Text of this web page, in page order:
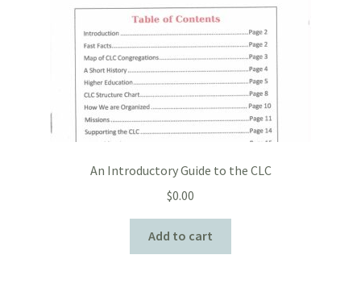
An Introductory Guide to the CLC
$0.00
Add to cart